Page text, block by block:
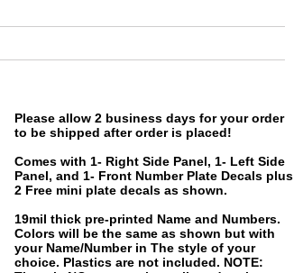
Please allow 2 business days for your order
to be shipped after order is placed!
Comes with 1- Right Side Panel, 1- Left Side
Panel, and 1- Front Number Plate Decals plus
2 Free mini plate decals as shown.
19mil thick pre-printed Name and Numbers.
Colors will be the same as shown but with
your Name/Number in The style of your
choice. Plastics are not included. NOTE: